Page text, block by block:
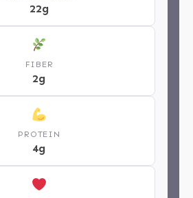
22g
FIBER
2g
PROTEIN
4g